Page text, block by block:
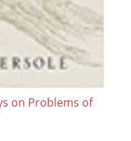
on Problems of